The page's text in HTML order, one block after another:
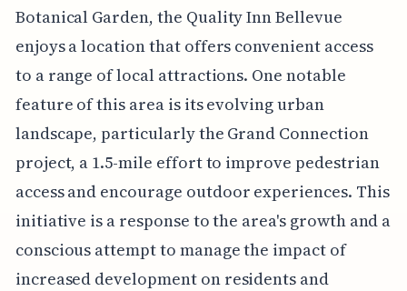
Botanical Garden, the Quality Inn Bellevue
enjoys a location that offers convenient access
to a range of local attractions. One notable
feature of this area is its evolving urban
landscape, particularly the Grand Connection
project, a 1.5-mile effort to improve pedestrian
access and encourage outdoor experiences. This
initiative is a response to the area's growth and a
conscious attempt to manage the impact of
increased development on residents and